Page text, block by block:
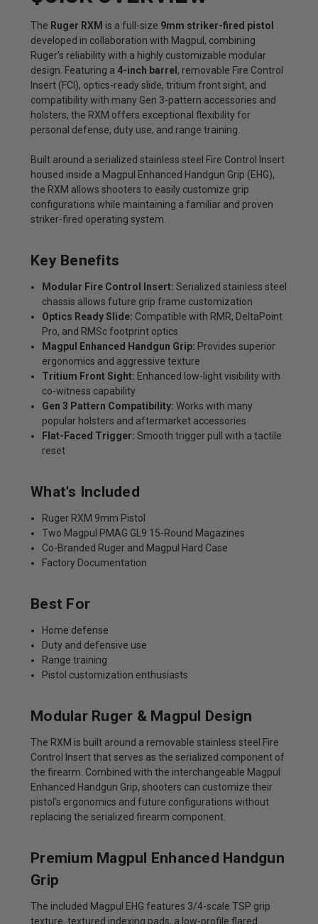
The Ruger RXM is a full-size 9mm striker-fired pistol
developed in collaboration with Magpul, combining
Ruger's reliability with a highly customizable modular
design. Featuring a 4-inch barrel , removable Fire Control
Insert (FCI), optics-ready slide, tritium front sight, and
compatibility with many Gen 3-pattern accessories and
holsters, the RXM offers exceptional flexibility for
personal defense, duty use, and range training.
Built around a serialized stainless steel Fire Control Insert
housed inside a Magpul Enhanced Handgun Grip (EHG),
the RXM allows shooters to easily customize grip
configurations while maintaining a familiar and proven
striker-fired operating system.
Key Benefits
Modular Fire Control Insert: Serialized stainless steel
chassis allows future grip frame customization
Optics Ready Slide: Compatible with RMR, DeltaPoint
Pro, and RMSc footprint optics
Magpul Enhanced Handgun Grip: Provides superior
ergonomics and aggressive texture
Tritium Front Sight: Enhanced low-light visibility with
co-witness capability
Gen 3 Pattern Compatibility: Works with many
popular holsters and aftermarket accessories
Flat-Faced Trigger: Smooth trigger pull with a tactile
reset
What's Included
Ruger RXM 9mm Pistol
Two Magpul PMAG GL9 15-Round Magazines
Co-Branded Ruger and Magpul Hard Case
Factory Documentation
Best For
Home defense
Duty and defensive use
Range training
Pistol customization enthusiasts
Modular Ruger & Magpul Design
The RXM is built around a removable stainless steel Fire
Control Insert that serves as the serialized component of
the firearm. Combined with the interchangeable Magpul
Enhanced Handgun Grip, shooters can customize their
pistol's ergonomics and future configurations without
replacing the serialized firearm component.
Premium Magpul Enhanced Handgun
Grip
The included Magpul EHG features 3/4-scale TSP grip
texture, textured indexing pads, a low-profile flared